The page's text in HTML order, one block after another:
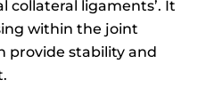
collateral ligaments’. It
within the joint
provide stability and